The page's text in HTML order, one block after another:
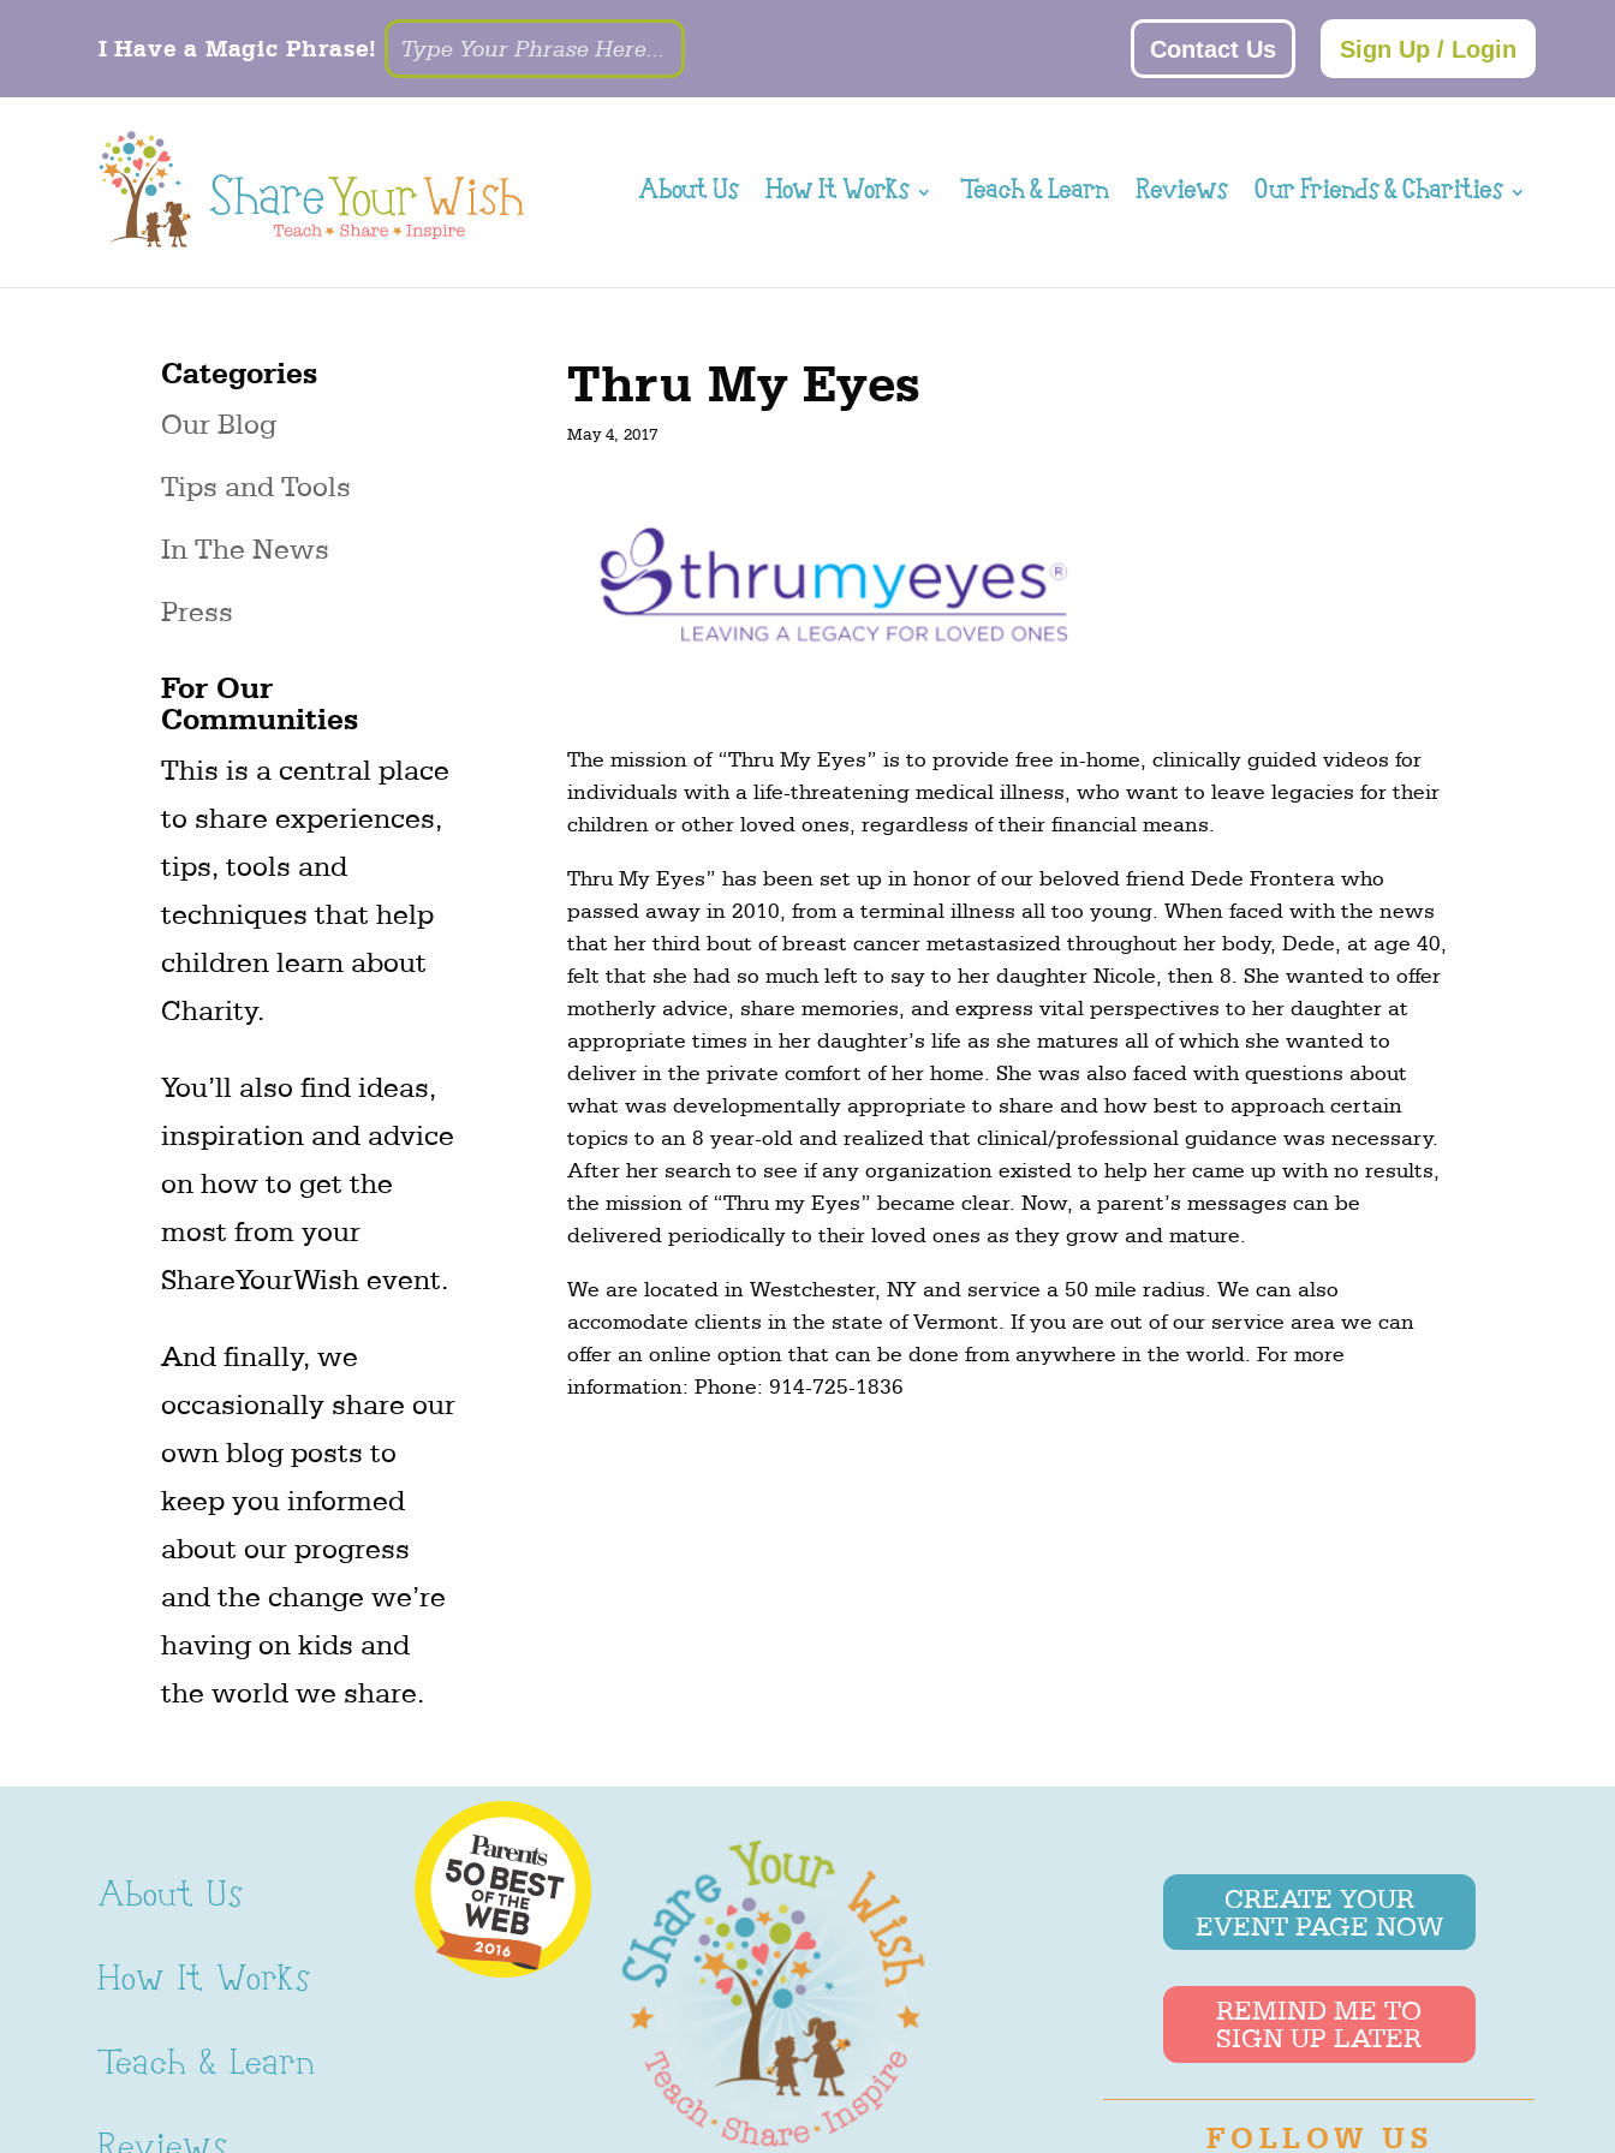
I Have a Magic Phrase! Contact Us Sign Up / Login
About Us How It Works Teach & Learn Reviews Our Friends & Charities
Categories
Our Blog
Tips and Tools
In The News
Press
For Our
Communities
This is a central place
to share experiences,
tips, tools and
techniques that help
children learn about
Charity.
You’ll also find ideas,
inspiration and advice
on how to get the
most from your
ShareYourWish event.
And finally, we
occasionally share our
own blog posts to
keep you informed
about our progress
and the change we’re
having on kids and
the world we share.
Thru My Eyes
May 4, 2017
The mission of “Thru My Eyes” is to provide free in-home, clinically guided videos for
individuals with a life-threatening medical illness, who want to leave legacies for their
children or other loved ones, regardless of their financial means.
Thru My Eyes” has been set up in honor of our beloved friend Dede Frontera who
passed away in 2010, from a terminal illness all too young. When faced with the news
that her third bout of breast cancer metastasized throughout her body, Dede, at age 40,
felt that she had so much left to say to her daughter Nicole, then 8. She wanted to offer
motherly advice, share memories, and express vital perspectives to her daughter at
appropriate times in her daughter’s life as she matures all of which she wanted to
deliver in the private comfort of her home. She was also faced with questions about
what was developmentally appropriate to share and how best to approach certain
topics to an 8 year-old and realized that clinical/professional guidance was necessary.
After her search to see if any organization existed to help her came up with no results,
the mission of “Thru my Eyes” became clear. Now, a parent’s messages can be
delivered periodically to their loved ones as they grow and mature.
We are located in Westchester, NY and service a 50 mile radius. We can also
accomodate clients in the state of Vermont. If you are out of our service area we can
offer an online option that can be done from anywhere in the world. For more
information: Phone: 914-725-1836
About Us
How It Works
Teach & Learn
CREATE YOUR
EVENT PAGE NOW
REMIND ME TO
SIGN UP LATER
FOLLOW US